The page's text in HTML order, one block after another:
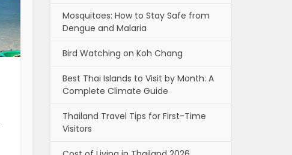
Mosquitoes: How to Stay Safe from
Dengue and Malaria
Bird Watching on Koh Chang
Best Thai Islands to Visit by Month: A
Complete Climate Guide
Thailand Travel Tips for First-Time
Visitors